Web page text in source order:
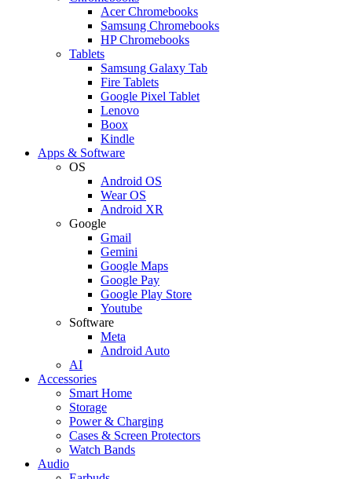
Acer Chromebooks
Samsung Chromebooks
HP Chromebooks
Tablets
Samsung Galaxy Tab
Fire Tablets
Google Pixel Tablet
Lenovo
Boox
Kindle
Apps & Software
OS
Android OS
Wear OS
Android XR
Google
Gmail
Gemini
Google Maps
Google Pay
Google Play Store
Youtube
Software
Meta
Android Auto
AI
Accessories
Smart Home
Storage
Power & Charging
Cases & Screen Protectors
Watch Bands
Audio